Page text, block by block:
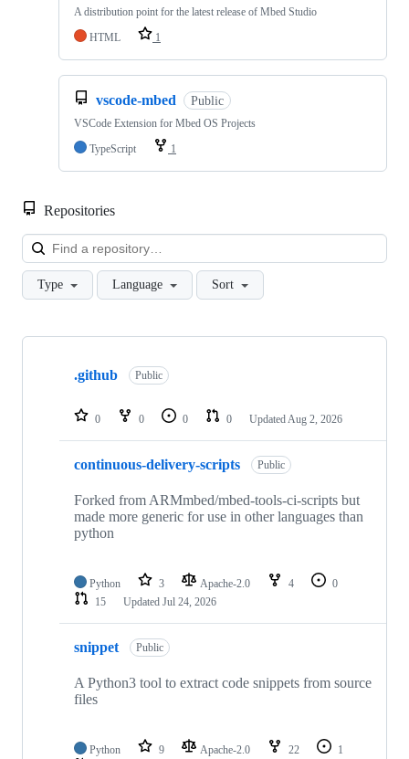
A distribution point for the latest release of Mbed Studio
HTML
1
vscode-mbed Public
VSCode Extension for Mbed OS Projects
TypeScript
1
Repositories
Type Language Sort
Showing
repositories
.github Public
0 0 0 0 Updated Aug 2, 2026
continuous-delivery-scripts Public
Forked from ARMmbed/mbed-tools-ci-scripts but
made more generic for use in other languages than
python
Python 3 Apache-2.0 4
0
15
Updated Jul 24, 2026
snippet Public
A Python3 tool to extract code snippets from source
files
Python 9 Apache-2.0 22
1